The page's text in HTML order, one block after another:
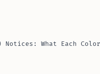
Notices: What Each